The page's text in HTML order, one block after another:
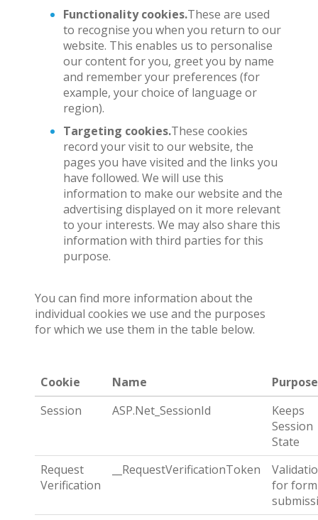
Functionality cookies.These are used
to recognise you when you return to our
website. This enables us to personalise
our content for you, greet you by name
and remember your preferences (for
example, your choice of language or
region).
Targeting cookies.These cookies
record your visit to our website, the
pages you have visited and the links you
have followed. We will use this
information to make our website and the
advertising displayed on it more relevant
to your interests. We may also share this
information with third parties for this
purpose.
You can find more information about the
individual cookies we use and the purposes
for which we use them in the table below.
Cookie Name
Purpose
Session
ASP.Net_SessionId
Keeps
Session
State
Request
Verification
__RequestVerificationToken
for form